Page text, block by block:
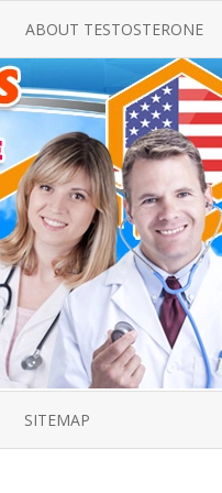
FOR
FOR
GUIDE
PRODUCT
GUIDE
ABOUT TESTOSTERONE
ALL ABOUT TESTOSTERONE
THERAPY
TESTOSTERONE CREAMS FOR
LOW-T
TESTOSTERONE INJECTIONS
HOW TO BUY TESTOSTERONE
INJECTIONS
LOW TESTOSTERONE
TESTOSTERONE DEFICIENCY
SITEMAP